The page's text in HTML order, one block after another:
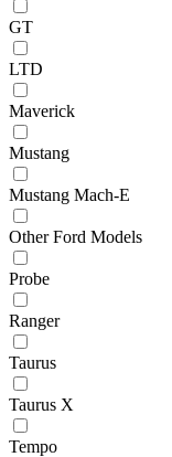
GT
LTD
Maverick
Mustang
Mustang Mach-E
Other Ford Models
Probe
Ranger
Taurus
Taurus X
Tempo